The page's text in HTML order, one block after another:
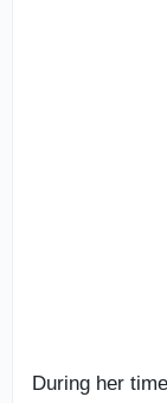
During her